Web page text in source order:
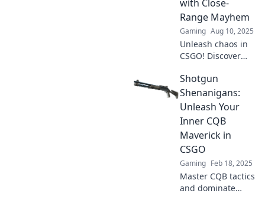
with Close-
Range Mayhem
Gaming Aug 10, 2025
Unleash chaos in
CSGO! Discover
mastering close-
range combat and
rule the battlefield
with Shotgun
Shenanigans.
Shotgun
Shenanigans:
Unleash Your
Inner CQB
Maverick in
CSGO
Gaming Feb 18, 2025
Master CQB tactics
and dominate